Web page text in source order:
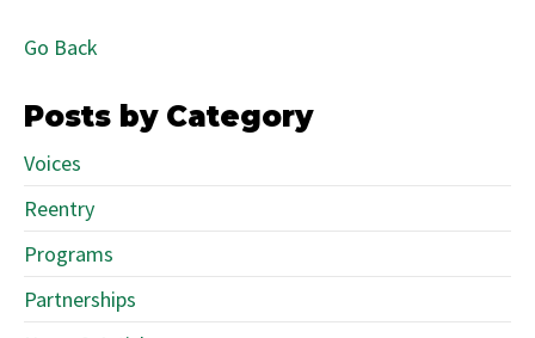
Go Back
Posts by Category
Voices
Reentry
Programs
Partnerships